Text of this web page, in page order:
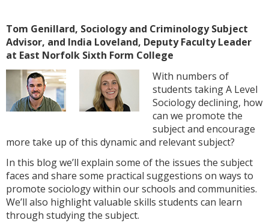
Tom Genillard, Sociology and Criminology Subject
Advisor, and India Loveland, Deputy Faculty Leader
at East Norfolk Sixth Form College
With numbers of
students taking A Level
Sociology declining, how
can we promote the
subject and encourage
more take up of this dynamic and relevant subject?
In this blog we’ll explain some of the issues the subject
faces and share some practical suggestions on ways to
promote sociology within our schools and communities.
We’ll also highlight valuable skills students can learn
through studying the subject.